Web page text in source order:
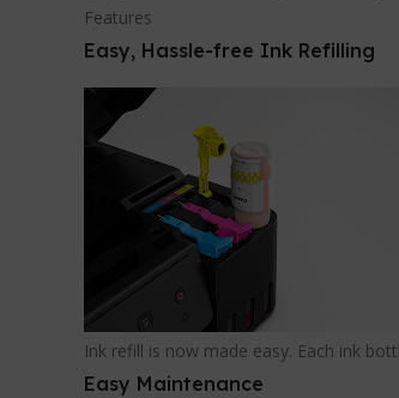
Features
Easy, Hassle-free Ink Refilling
Ink refill is now made easy. Each ink
Easy Maintenance